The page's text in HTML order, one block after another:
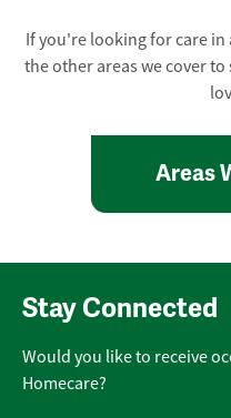
If you're looking for care in
the other areas we cover
Areas
Stay Connected
Would you like to receive
Homecare?